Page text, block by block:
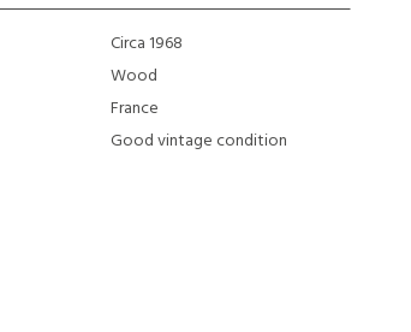
Circa 1968
Wood
France
Good vintage condition